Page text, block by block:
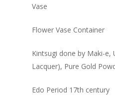
Vase
Flower Vase Container
Kintsugi done by Maki-e,
Lacquer), Pure Gold
Edo Period 17th century